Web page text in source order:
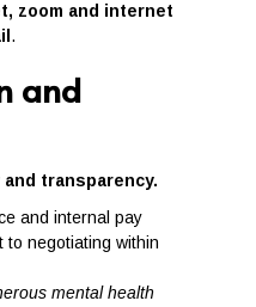
zoom and internet
.
and
transparency.
and internal pay
to negotiating within
mental health